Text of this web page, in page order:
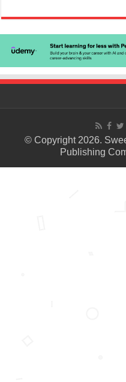
© Copyright 2026.
Publishing